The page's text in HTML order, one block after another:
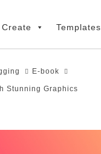
Create Templates
E-book
Stunning Graphics